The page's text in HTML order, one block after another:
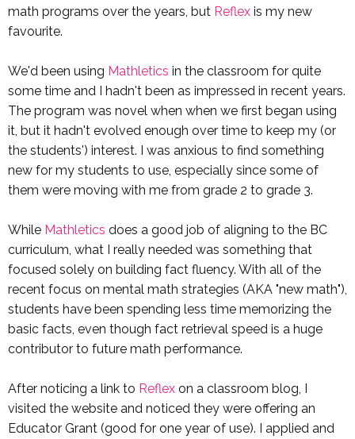
math programs over the years, but Reflex is my new
favourite.
We'd been using Mathletics in the classroom for quite
some time and I hadn't been as impressed in recent years.
The program was novel when when we first began using
it, but it hadn't evolved enough over time to keep my (or
the students') interest. I was anxious to find something
new for my students to use, especially since some of
them were moving with me from grade 2 to grade 3.
While Mathletics does a good job of aligning to the BC
curriculum, what I really needed was something that
focused solely on building fact fluency. With all of the
recent focus on mental math strategies (AKA "new math"),
students have been spending less time memorizing the
basic facts, even though fact retrieval speed is a huge
contributor to future math performance.
After noticing a link to Reflex on a classroom blog, I
visited the website and noticed they were offering an
Educator Grant (good for one year of use). I applied and